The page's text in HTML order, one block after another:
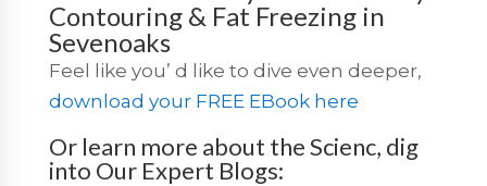
Contouring & Fat Freezing in
Sevenoaks
Feel like you’ d like to dive even deeper,
download your FREE EBook here
Or learn more about the Scienc, dig
into Our Expert Blogs: